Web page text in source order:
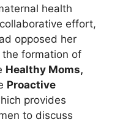
health
effort,
opposed her
formation of
Healthy Moms,
Proactive
provides
to discuss